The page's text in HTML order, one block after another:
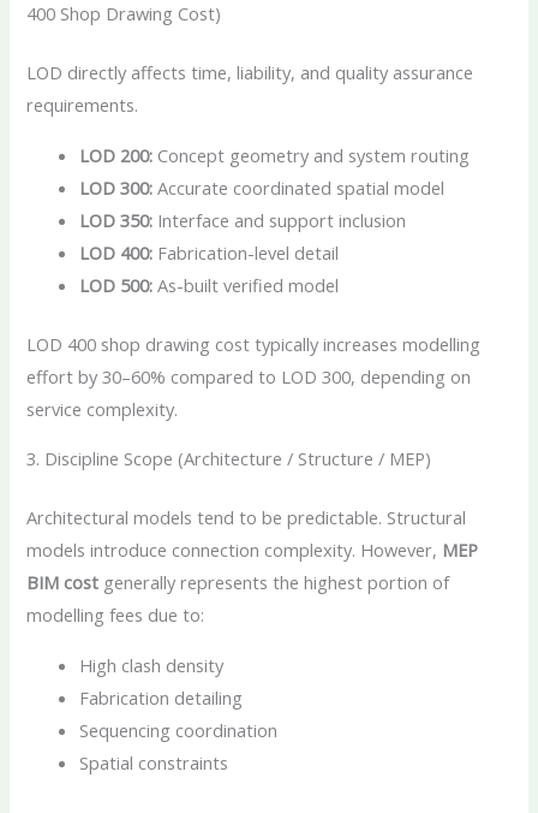
400 Shop Drawing Cost)
LOD directly affects time, liability, and quality assurance
requirements.
LOD 200: Concept geometry and system routing
LOD 300: Accurate coordinated spatial model
LOD 350: Interface and support inclusion
LOD 400: Fabrication-level detail
LOD 500: As-built verified model
LOD 400 shop drawing cost typically increases modelling
effort by 30–60% compared to LOD 300, depending on
service complexity.
3. Discipline Scope (Architecture / Structure / MEP)
Architectural models tend to be predictable. Structural
models introduce connection complexity. However, MEP
BIM cost generally represents the highest portion of
modelling fees due to:
High clash density
Fabrication detailing
Sequencing coordination
Spatial constraints